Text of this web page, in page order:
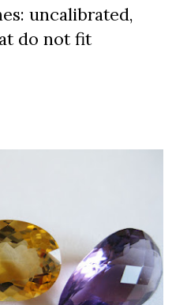
uncalibrated,
do not fit